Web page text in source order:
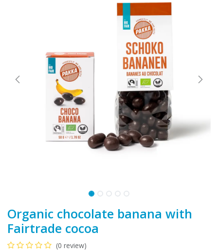
Organic chocolate banana with
Fairtrade cocoa
(0 review)